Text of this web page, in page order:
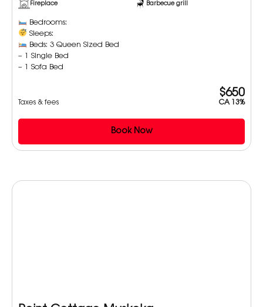
Fireplace Barbecue grill
Bedrooms:
Sleeps:
Beds: 3 Queen Sized Bed
– 1 Single Bed
– 1 Sofa Bed
$650
Taxes & fees CA 13%
Book Now